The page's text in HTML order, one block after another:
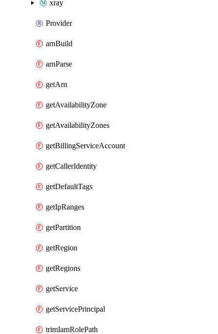
xray
Provider
arnBuild
arnParse
getArn
getAvailabilityZone
getAvailabilityZones
getBillingServiceAccount
getCallerIdentity
getDefaultTags
getIpRanges
getPartition
getRegion
getRegions
getService
getServicePrincipal
trimIamRolePath